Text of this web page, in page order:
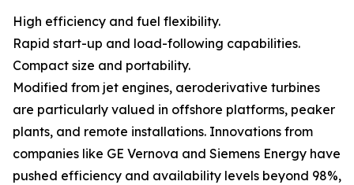
High efficiency and fuel flexibility.
Rapid start-up and load-following capabilities.
Compact size and portability.
Modified from jet engines, aeroderivative turbines
are particularly valued in offshore platforms, peaker
plants, and remote installations. Innovations from
companies like GE Vernova and Siemens Energy have
pushed efficiency and availability levels beyond 98%,